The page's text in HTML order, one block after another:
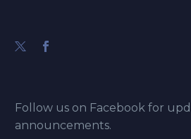
Follow us on Facebook for
announcements.